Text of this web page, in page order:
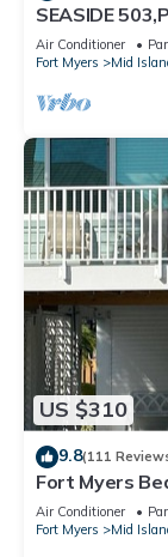
SEASIDE
Air Conditioner
Fort Myers
Mid
US $310
9.8(111
Fort Myers
Air Conditioner
Fort Myers
Mid